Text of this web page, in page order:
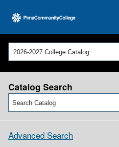
2026-2027 College Catalog
Catalog Search
Advanced Search